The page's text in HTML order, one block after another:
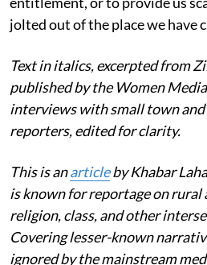
jolted out of the place we have
Text in italics, excerpted from
published by the Women
interviews with small town
reporters, edited for clarity.
This is anarticleby Khabar
is known for reportage on rural
religion, class, and other
Covering lesser-known
ignored by the mainstream